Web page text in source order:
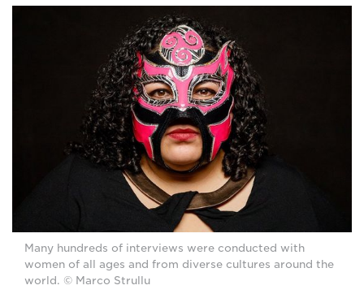
Many hundreds of interviews were conducted with
women of all ages and from diverse cultures around the
world. © Marco Strullu